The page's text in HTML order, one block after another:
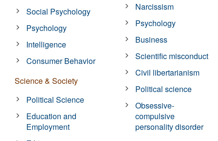
Social Psychology
Psychology
Intelligence
Consumer Behavior
Science & Society
Political Science
Education and
Employment
Narcissism
Psychology
Business
Scientific misconduct
Civil libertarianism
Political science
Obsessive-
compulsive
personality disorder